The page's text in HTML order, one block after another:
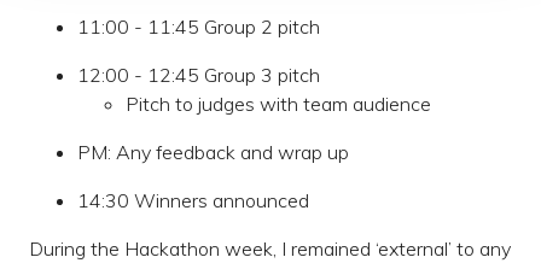
11:00 - 11:45 Group 2 pitch
12:00 - 12:45 Group 3 pitch
Pitch to judges with team audience
PM: Any feedback and wrap up
14:30 Winners announced
During the Hackathon week, I remained ‘external’ to any